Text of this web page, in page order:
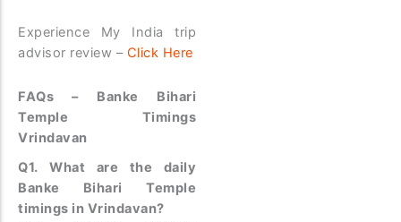
Experience My India trip
advisor review – Click Here
FAQs – Banke Bihari
Temple Timings
Vrindavan
Q1. What are the daily
Banke Bihari Temple
timings in Vrindavan?